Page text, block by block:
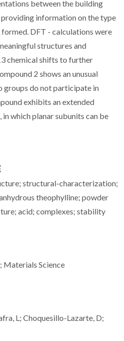
between the building
information on the type
DFT - calculations were
structures and
chemical shifts to further
2 shows an unusual
groups do not participate in
exhibits an extended
which planar subunits can be
structural-characterization;
theophylline; powder
acid; complexes; stability
Materials Science
L; Choquesillo-Lazarte, D;